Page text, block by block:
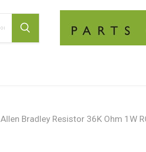
Allen Bradley Resistor 36K Ohm 1W